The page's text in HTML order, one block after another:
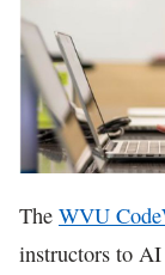
The WVU
instructors to AI